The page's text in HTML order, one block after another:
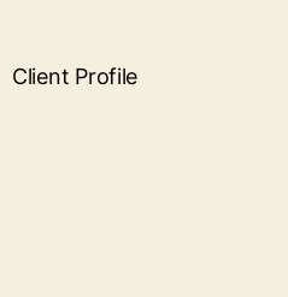
Client Profile